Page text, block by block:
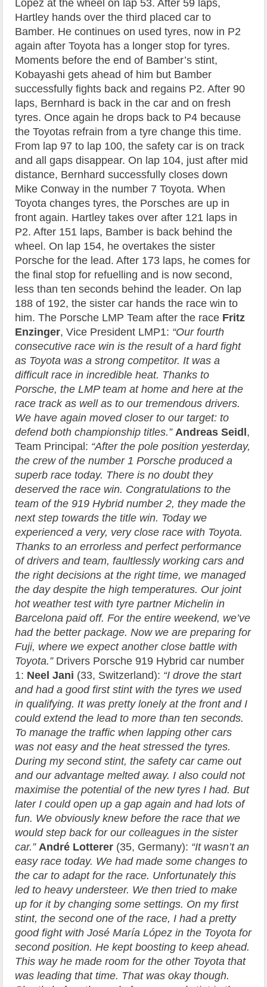
Lopez at the wheel on lap 53. After 59 laps,
Hartley hands over the third placed car to
Bamber. He continues on used tyres, now in P2
again after Toyota has a longer stop for tyres.
Moments before the end of Bamber’s stint,
Kobayashi gets ahead of him but Bamber
successfully fights back and regains P2. After 90
laps, Bernhard is back in the car and on fresh
tyres. Once again he drops back to P4 because
the Toyotas refrain from a tyre change this time.
From lap 97 to lap 100, the safety car is on track
and all gaps disappear. On lap 104, just after mid
distance, Bernhard successfully closes down
Mike Conway in the number 7 Toyota. When
Toyota changes tyres, the Porsches are up in
front again. Hartley takes over after 121 laps in
P2. After 151 laps, Bamber is back behind the
wheel. On lap 154, he overtakes the sister
Porsche for the lead. After 173 laps, he comes for
the final stop for refuelling and is now second,
less than ten seconds behind the leader. On lap
188 of 192, the sister car hands the race win to
him. The Porsche LMP Team after the race Fritz
Enzinger, Vice President LMP1: “Our fourth
consecutive race win is the result of a hard fight
as Toyota was a strong competitor. It was a
difficult race in incredible heat. Thanks to
Porsche, the LMP team at home and here at the
race track as well as to our tremendous drivers.
We have again moved closer to our target: to
defend both championship titles.” Andreas Seidl ,
Team Principal: “After the pole position yesterday,
the crew of the number 1 Porsche produced a
superb race today. There is no doubt they
deserved the race win. Congratulations to the
team of the 919 Hybrid number 2, they made the
next step towards the title win. Today we
experienced a very, very close race with Toyota.
Thanks to an errorless and perfect performance
of drivers and team, faultlessly working cars and
the right decisions at the right time, we managed
the day despite the high temperatures. Our joint
hot weather test with tyre partner Michelin in
Barcelona paid off. For the entire weekend, we’ve
had the better package. Now we are preparing for
Fuji, where we expect another close battle with
Toyota.”Drivers Porsche 919 Hybrid car number
1: Neel Jani (33, Switzerland): “I drove the start
and had a good first stint with the tyres we used
in qualifying. It was pretty lonely at the front and I
could extend the lead to more than ten seconds.
To manage the traffic when lapping other cars
was not easy and the heat stressed the tyres.
During my second stint, the safety car came out
and our advantage melted away. I also could not
maximise the potential of the new tyres I had. But
later I could open up a gap again and had lots of
fun. We obviously knew before the race that we
would step back for our colleagues in the sister
car.” André Lotterer (35, Germany): “It wasn’t an
easy race today. We had made some changes to
the car to adapt for the race. Unfortunately this
led to heavy understeer. We then tried to make
up for it by changing some settings. On my first
stint, the second one of the race, I had a pretty
good fight with José María López in the Toyota for
second position. He kept boosting to keep ahead.
This way he made room for the other Toyota that
was leading that time. That was okay though.